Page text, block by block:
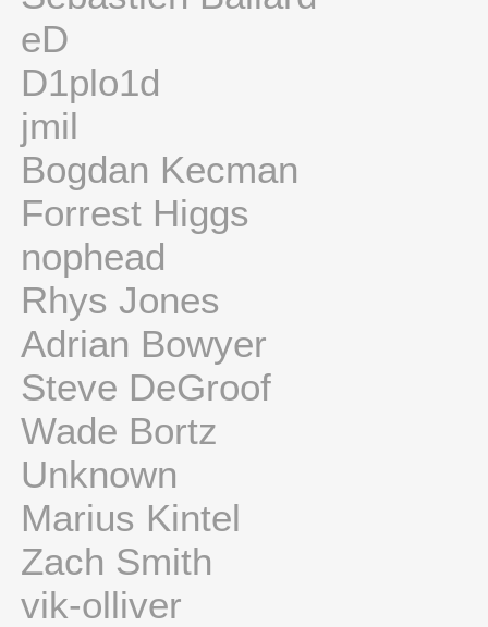
eD
D1plo1d
jmil
Bogdan Kecman
Forrest Higgs
nophead
Rhys Jones
Adrian Bowyer
Steve DeGroof
Wade Bortz
Unknown
Marius Kintel
Zach Smith
vik-olliver